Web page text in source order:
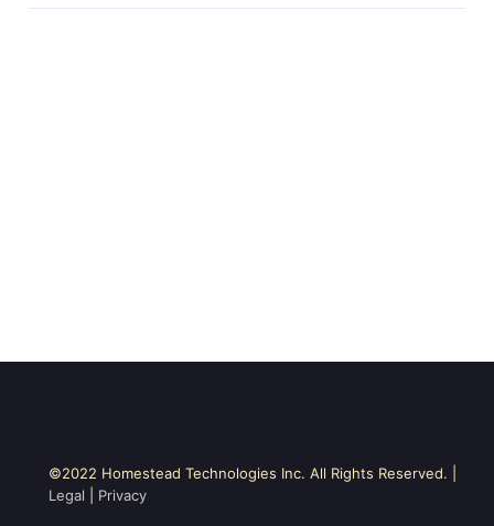
©2022 Homestead Technologies Inc. All Rights Reserved. |
Legal
Privacy